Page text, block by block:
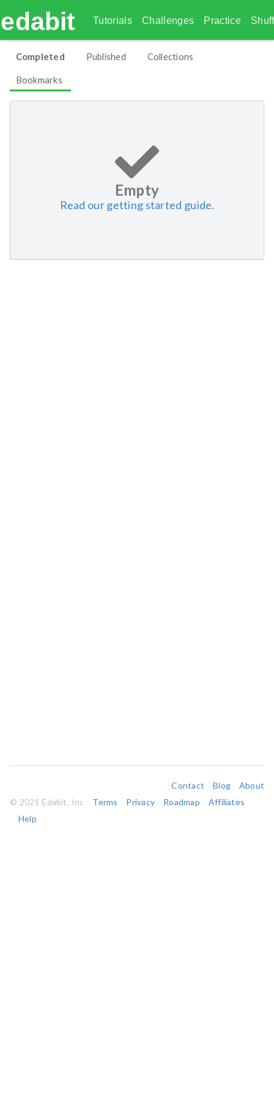
edabit Tutorials Challenges Practice
Completed Published Collections
Bookmarks
Empty
Read our getting started guide.
Contact Blog
About
© 2021 Edabit, Inc
Terms Privacy Roadmap
Affiliates
Help